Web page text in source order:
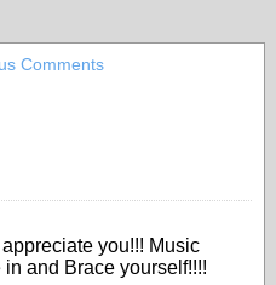
Comments
you!!! Music
and Brace yourself!!!!